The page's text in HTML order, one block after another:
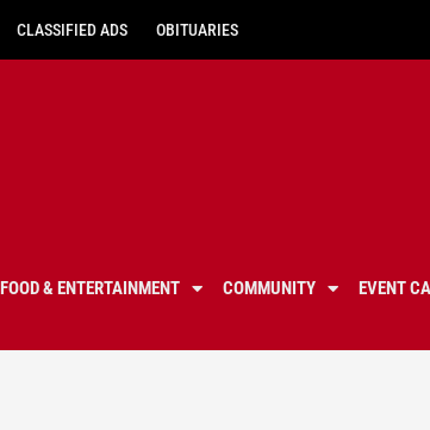
CLASSIFIED ADS OBITUARIES
FOOD & ENTERTAINMENT COMMUNITY EVENT